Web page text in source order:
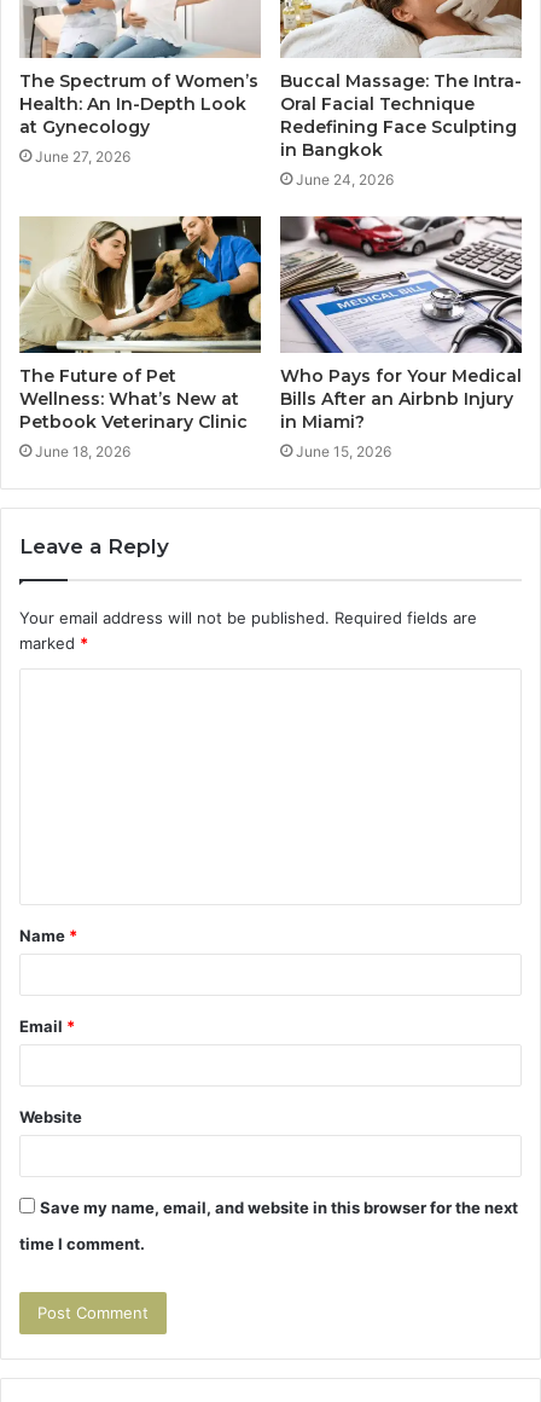
The Spectrum of Women’s
Health: An In-Depth Look
at Gynecology
June 27, 2026
Buccal Massage: The Intra-
Oral Facial Technique
Redefining Face Sculpting
in Bangkok
June 24, 2026
The Future of Pet
Wellness: What’s New at
Petbook Veterinary Clinic
June 18, 2026
Who Pays for Your Medical
Bills After an Airbnb Injury
in Miami?
June 15, 2026
Leave a Reply
Your email address will not be published. Required fields are
marked *
t
*
Name *
Email *
Website
Save my name, email, and website in this browser for the next
time I comment.